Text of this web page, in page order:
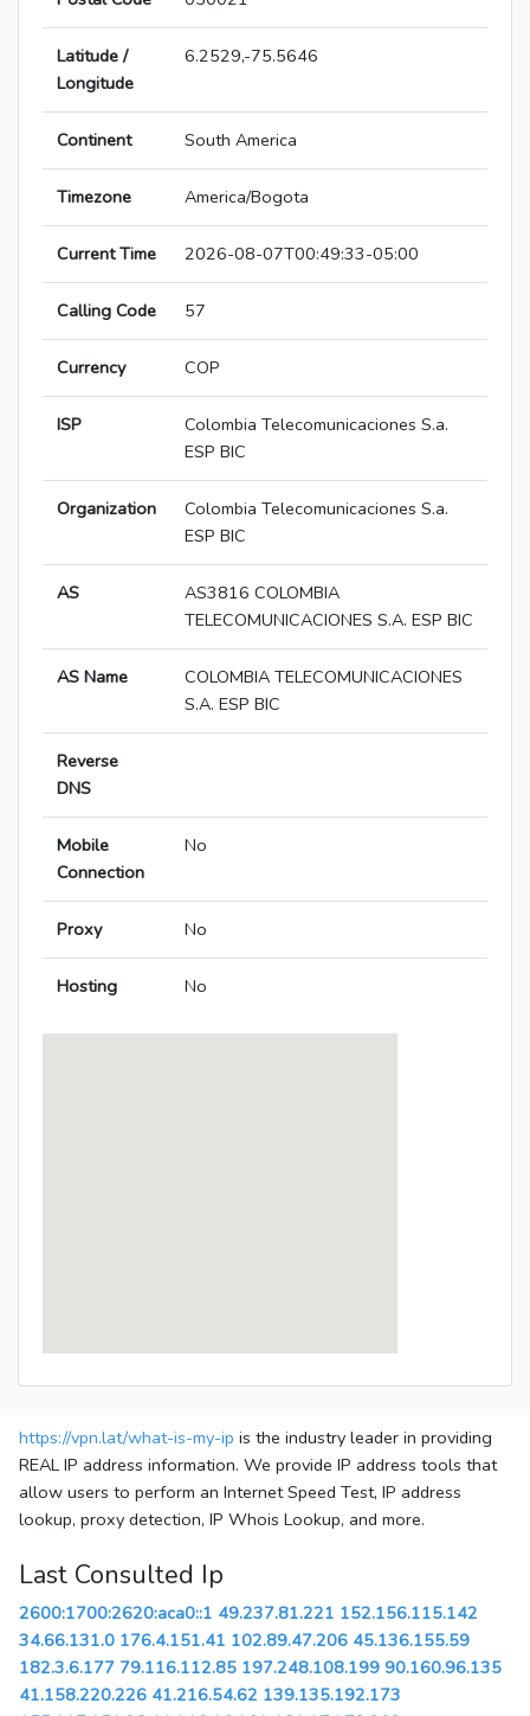
Latitude /
Longitude
6.2529,-75.5646
Continent South America
Timezone America/Bogota
Current Time 2026-08-07T00:49:33-05:00
Calling Code 57
Currency COP
ISP
Colombia Telecomunicaciones S.a.
ESP BIC
Organization
Colombia Telecomunicaciones S.a.
ESP BIC
AS
AS3816 COLOMBIA
TELECOMUNICACIONES S.A. ESP BIC
AS Name
COLOMBIA TELECOMUNICACIONES
S.A. ESP BIC
Reverse
DNS
Mobile
Connection
No
Proxy No
Hosting No
https://vpn.lat/what-is-my-ip is the industry leader in providing
REAL IP address information. We provide IP address tools that
allow users to perform an Internet Speed Test, IP address
lookup, proxy detection, IP Whois Lookup, and more.
Last Consulted Ip
2600:1700:2620:aca0::1 49.237.81.221 152.156.115.142
34.66.131.0 176.4.151.41 102.89.47.206 45.136.155.59
182.3.6.177 79.116.112.85 197.248.108.199 90.160.96.135
41.158.220.226 41.216.54.62 139.135.192.173